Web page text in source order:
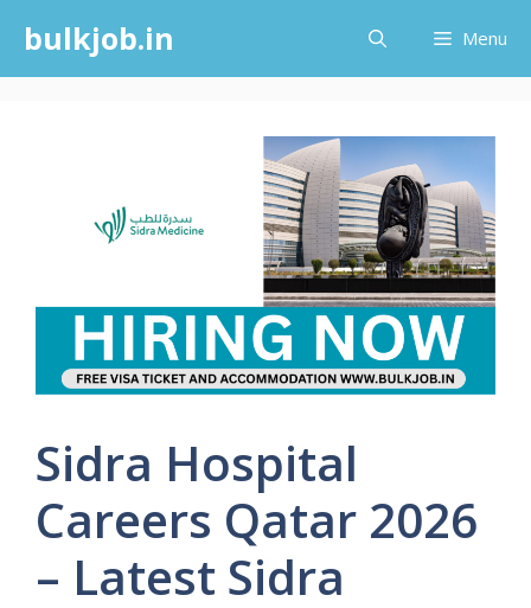
content
bulkjob.in Menu
Sidra Hospital
Careers Qatar 2026
– Latest Sidra